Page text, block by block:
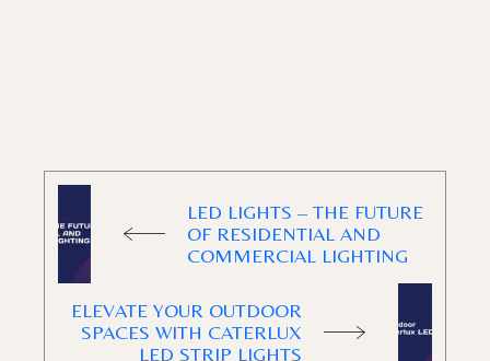
LED LIGHTS – THE FUTURE
OF RESIDENTIAL AND
COMMERCIAL LIGHTING
ELEVATE YOUR OUTDOOR
SPACES WITH CATERLUX
LED STRIP LIGHTS